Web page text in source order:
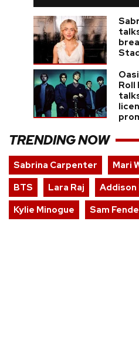
Roll
TRENDING NOW
Sabrina Carpenter Mari
BTS
Lara Raj Addison
Kylie Minogue
Sam